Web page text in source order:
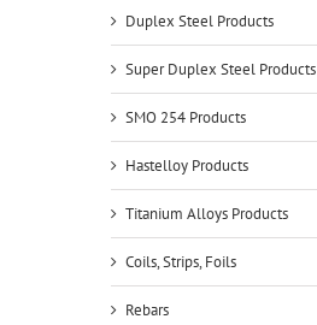
Duplex Steel Products
Super Duplex Steel Products
SMO 254 Products
Hastelloy Products
Titanium Alloys Products
Coils, Strips, Foils
Rebars